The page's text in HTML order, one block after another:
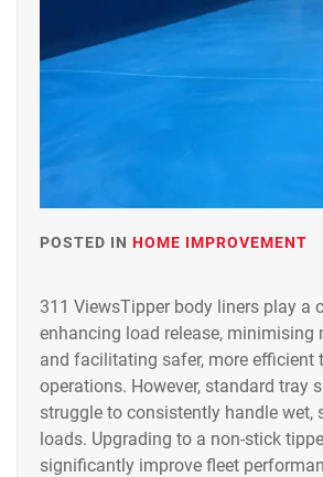
POSTED IN HOME IMPROVEMENT
311 ViewsTipper body liners play a
enhancing load release, minimising
and facilitating safer, more efficient
operations. However, standard tray
struggle to consistently handle wet,
loads. Upgrading to a non-stick
significantly improve fleet